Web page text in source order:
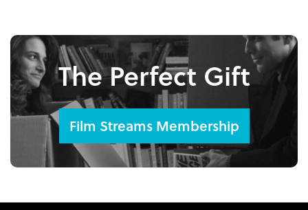
The Perfect Gift
Film Streams Membership